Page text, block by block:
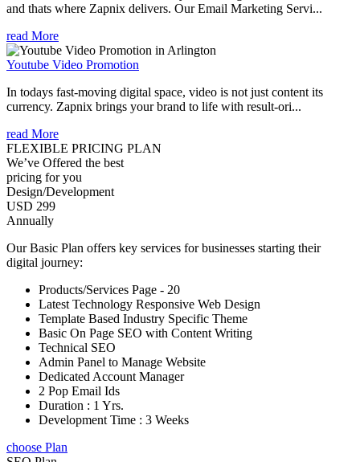
and thats where Zapnix delivers. Our Email Marketing Servi...
read More
Youtube Video Promotion
In todays fast-moving digital space, video is not just content its
currency. Zapnix brings your brand to life with result-ori...
read More
FLEXIBLE PRICING PLAN
We’ve Offered the best
pricing for you
Design/Development
USD 299
Annually
Our Basic Plan offers key services for businesses starting their
digital journey:
Products/Services Page - 20
Latest Technology Responsive Web Design
Template Based Industry Specific Theme
Basic On Page SEO with Content Writing
Technical SEO
Admin Panel to Manage Website
Dedicated Account Manager
2 Pop Email Ids
Duration : 1 Yrs.
Development Time : 3 Weeks
choose Plan